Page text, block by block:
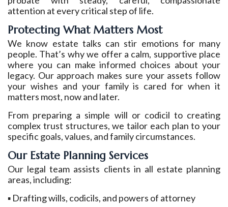
attention at every critical step of life.
Protecting What Matters Most
We know estate talks can stir emotions for many
people. That’s why we offer a calm, supportive place
where you can make informed choices about your
legacy. Our approach makes sure your assets follow
your wishes and your family is cared for when it
matters most, now and later.
From preparing a simple will or codicil to creating
complex trust structures, we tailor each plan to your
specific goals, values, and family circumstances.
Our Estate Planning Services
Our legal team assists clients in all estate planning
areas, including:
▪ Drafting wills, codicils, and powers of attorney